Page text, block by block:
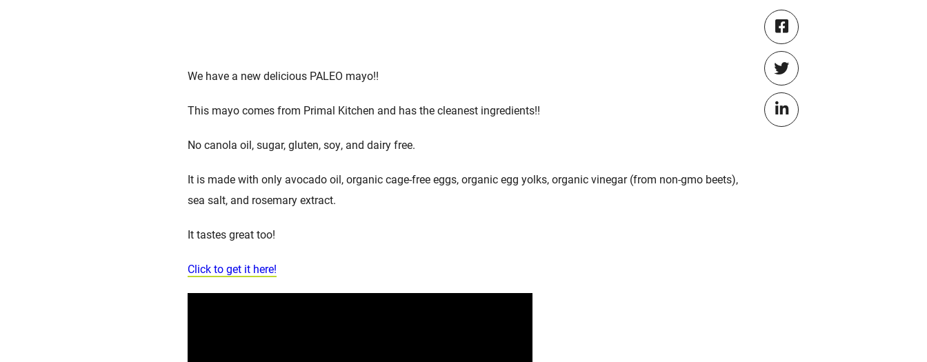
We have a new delicious PALEO mayo!!
This mayo comes from Primal Kitchen and has the cleanest ingredients!!
No canola oil, sugar, gluten, soy, and dairy free.
It is made with only avocado oil, organic cage-free eggs, organic egg yolks, organic vinegar (from non-gmo beets),
sea salt, and rosemary extract.
It tastes great too!
Click to get it here!